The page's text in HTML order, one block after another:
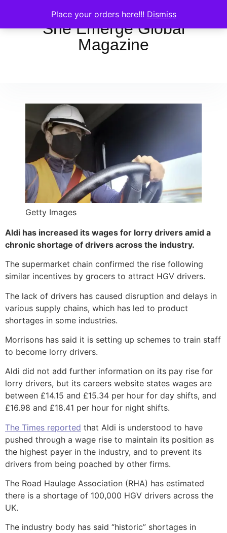
Place your orders here!!! Dismiss
She Emerge Global
Magazine
Getty Images
Aldi has increased its wages for lorry drivers amid a
chronic shortage of drivers across the industry.
The supermarket chain confirmed the rise following
similar incentives by grocers to attract HGV drivers.
The lack of drivers has caused disruption and delays in
various supply chains, which has led to product
shortages in some industries.
Morrisons has said it is setting up schemes to train staff
to become lorry drivers.
Aldi did not add further information on its pay rise for
lorry drivers, but its careers website states wages are
between £14.15 and £15.34 per hour for day shifts, and
£16.98 and £18.41 per hour for night shifts.
The Times reported that Aldi is understood to have
pushed through a wage rise to maintain its position as
the highest payer in the industry, and to prevent its
drivers from being poached by other firms.
The Road Haulage Association (RHA) has estimated
there is a shortage of 100,000 HGV drivers across the
UK.
The industry body has said “historic” shortages in